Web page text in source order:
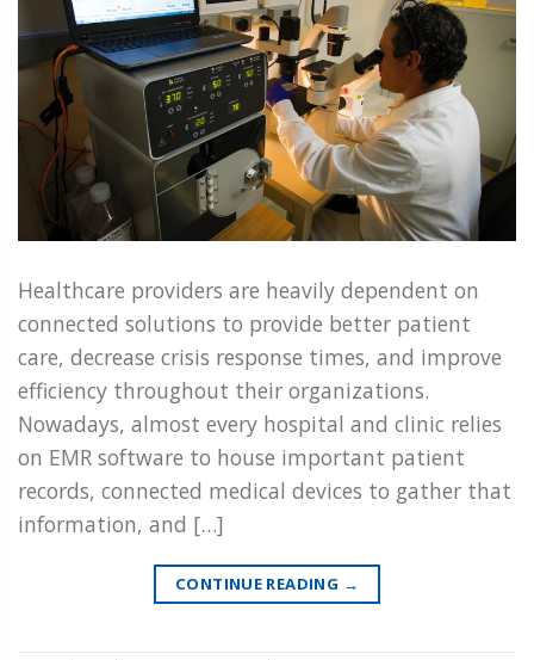
Healthcare providers are heavily dependent on
connected solutions to provide better patient
care, decrease crisis response times, and improve
efficiency throughout their organizations.
Nowadays, almost every hospital and clinic relies
on EMR software to house important patient
records, connected medical devices to gather that
information, and […]
CONTINUE READING →